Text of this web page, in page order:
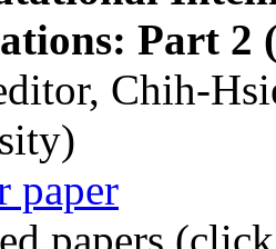
Part 2
Chih-
paper
papers